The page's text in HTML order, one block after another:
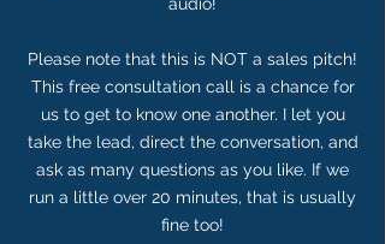
audio!
Please note that this is NOT a sales pitch!
This free consultation call is a chance for
us to get to know one another. I let you
take the lead, direct the conversation, and
ask as many questions as you like. If we
run a little over 20 minutes, that is usually
fine too!